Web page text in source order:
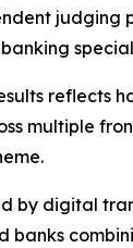
judging
reflects
multiple
by digital
banks